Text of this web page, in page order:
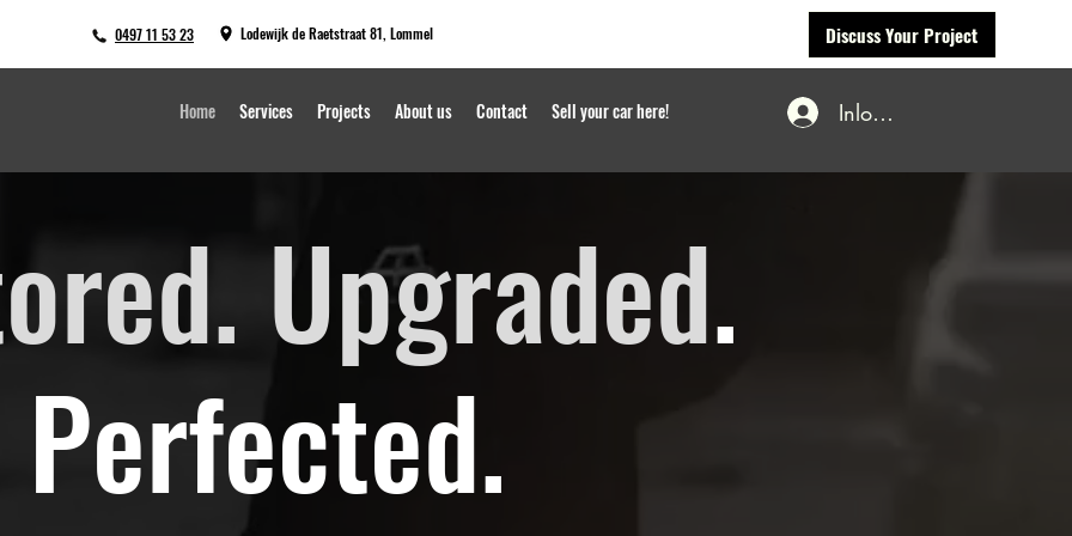
Discuss Your Project
0497 11 53 23 Lodewijk de Raetstraat 81, Lommel
Inloggen
Home Services Projects About us Contact Sell your car here!
Upgraded.
Perfected.